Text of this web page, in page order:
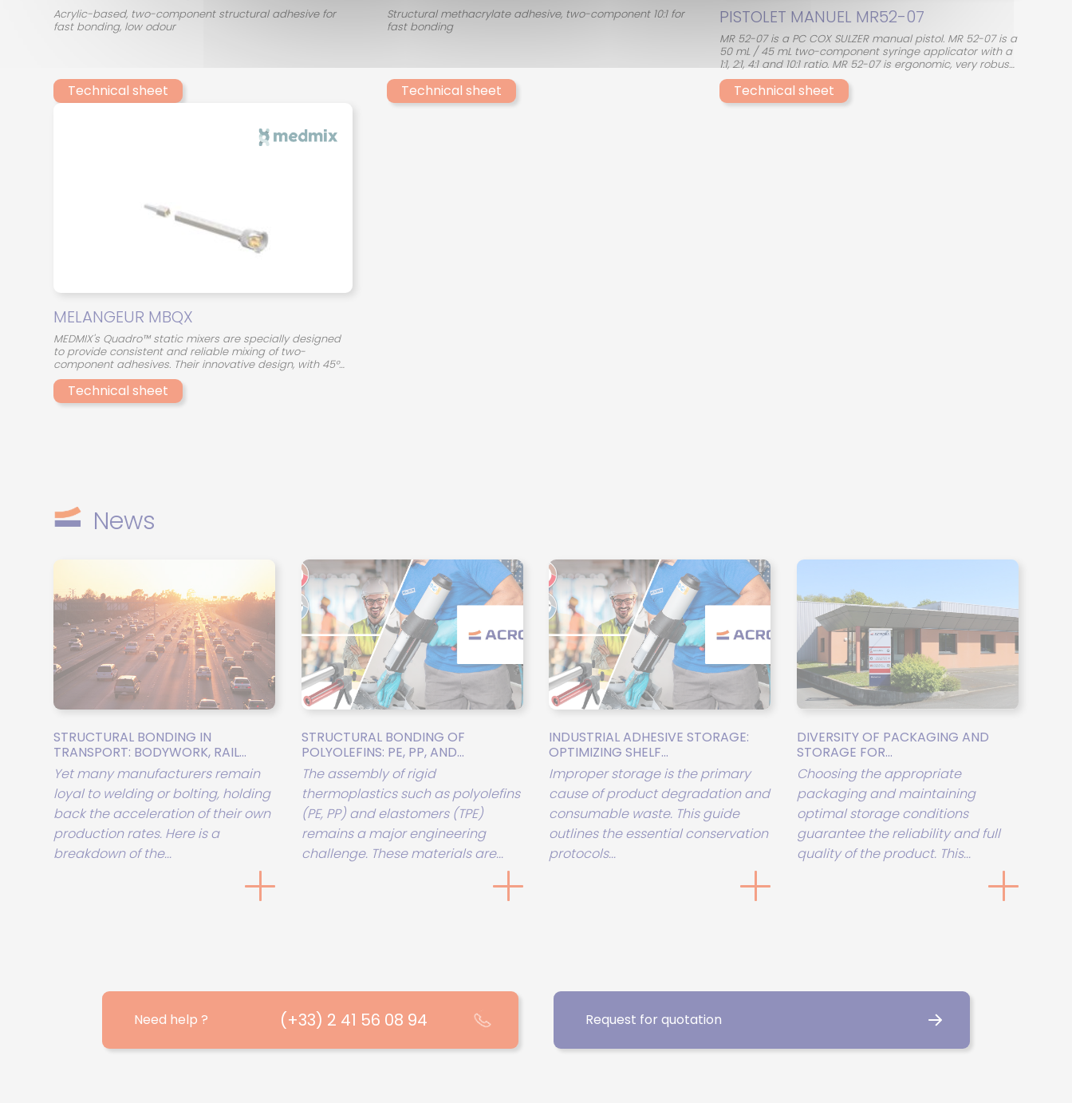
Acrylic-based, two-component structural adhesive for
fast bonding, low odour
Technical sheet
Structural methacrylate adhesive, two-component 10:1 for
fast bonding
Technical sheet
PISTOLET MANUEL MR52-07
MR 52-07 is a PC COX SULZER manual pistol. MR 52-07 is a
50 mL / 45 mL two-component syringe applicator with a
1:1, 2:1, 4:1 and 10:1 ratio. MR 52-07 is ergonomic, very robust
and easy to use. This MR50 manual dispensing system
from the manufacturer PC COX SULZER allows the use of
products such as ACROBOND A252TR, ACROBOND A260MP,
Technical sheet
MELANGEUR MBQX
MEDMIX's Quadro™ static mixers are specially designed
to provide consistent and reliable mixing of two-
component adhesives. Their innovative design, with 45°
crossed mixing elements, optimizes the interaction
between the two components and ensures consistent
mixing quality, even in the event of viscosity differences.
Technical sheet
News
STRUCTURAL BONDING IN
TRANSPORT: BODYWORK, RAIL...
Yet many manufacturers remain
loyal to welding or bolting, holding
back the acceleration of their own
production rates. Here is a
breakdown of the...
STRUCTURAL BONDING OF
POLYOLEFINS: PE, PP, AND...
The assembly of rigid
thermoplastics such as polyolefins
(PE, PP) and elastomers (TPE)
remains a major engineering
challenge. These materials are...
INDUSTRIAL ADHESIVE STORAGE:
OPTIMIZING SHELF...
Improper storage is the primary
cause of product degradation and
consumable waste. This guide
outlines the essential conservation
protocols...
DIVERSITY OF PACKAGING AND
STORAGE FOR...
Choosing the appropriate
packaging and maintaining
optimal storage conditions
guarantee the reliability and full
quality of the product. This...
Need help ? (+33) 2 41 56 08 94 Request for quotation